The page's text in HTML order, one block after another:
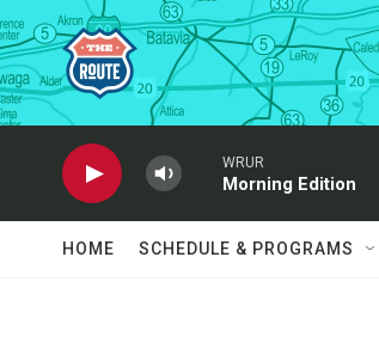
Skip to main content
WRUR
Morning Edition
HOME SCHEDULE & PROGRAMS